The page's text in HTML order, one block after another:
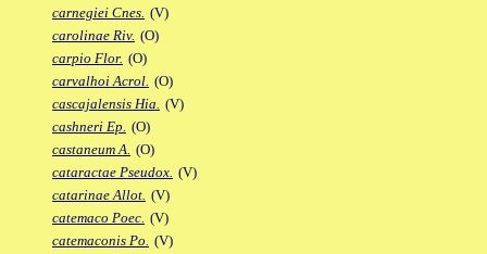
carnegiei Cnes. (V)
carolinae Riv. (O)
carpio Flor. (O)
carvalhoi Acrol. (O)
cascajalensis Hia. (V)
cashneri Ep. (O)
castaneum A. (O)
cataractae Pseudox. (V)
catarinae Allot. (V)
catemaco Poec. (V)
catemaconis Po. (V)